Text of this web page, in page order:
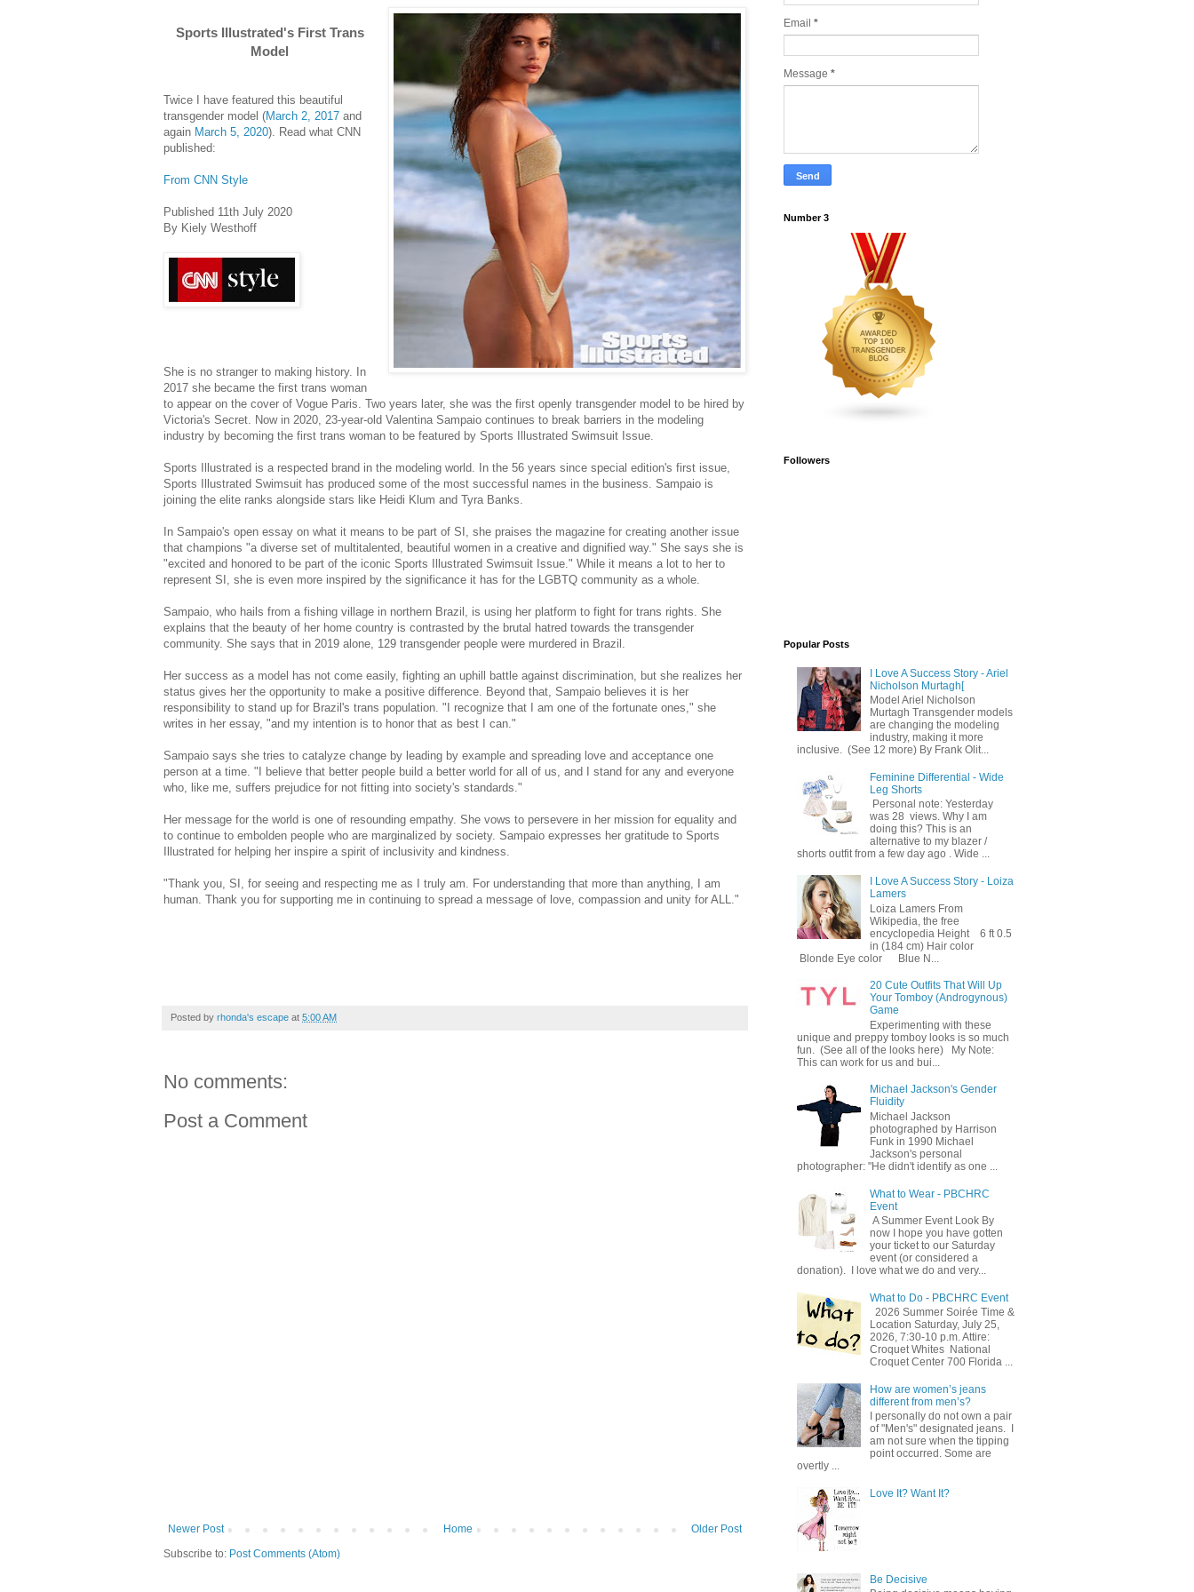
Sports Illustrated's First Trans
Model
Twice I have featured this beautiful
transgender model (March 2, 2017 and
again March 5, 2020). Read what CNN
published:
From CNN Style
Published 11th July 2020
By Kiely Westhoff
She is no stranger to making history. In
2017 she became the first trans woman
to appear on the cover of Vogue Paris. Two years later, she was the first openly transgender model to be hired by
Victoria's Secret. Now in 2020, 23-year-old Valentina Sampaio continues to break barriers in the modeling
industry by becoming the first trans woman to be featured by Sports Illustrated Swimsuit Issue.
Sports Illustrated is a respected brand in the modeling world. In the 56 years since special edition's first issue,
Sports Illustrated Swimsuit has produced some of the most successful names in the business. Sampaio is
joining the elite ranks alongside stars like Heidi Klum and Tyra Banks.
In Sampaio's open essay on what it means to be part of SI, she praises the magazine for creating another issue
that champions "a diverse set of multitalented, beautiful women in a creative and dignified way." She says she is
"excited and honored to be part of the iconic Sports Illustrated Swimsuit Issue." While it means a lot to her to
represent SI, she is even more inspired by the significance it has for the LGBTQ community as a whole.
Sampaio, who hails from a fishing village in northern Brazil, is using her platform to fight for trans rights. She
explains that the beauty of her home country is contrasted by the brutal hatred towards the transgender
community. She says that in 2019 alone, 129 transgender people were murdered in Brazil.
Her success as a model has not come easily, fighting an uphill battle against discrimination, but she realizes her
status gives her the opportunity to make a positive difference. Beyond that, Sampaio believes it is her
responsibility to stand up for Brazil's trans population. "I recognize that I am one of the fortunate ones," she
writes in her essay, "and my intention is to honor that as best I can."
Sampaio says she tries to catalyze change by leading by example and spreading love and acceptance one
person at a time. "I believe that better people build a better world for all of us, and I stand for any and everyone
who, like me, suffers prejudice for not fitting into society's standards."
Her message for the world is one of resounding empathy. She vows to persevere in her mission for equality and
to continue to embolden people who are marginalized by society. Sampaio expresses her gratitude to Sports
Illustrated for helping her inspire a spirit of inclusivity and kindness.
"Thank you, SI, for seeing and respecting me as I truly am. For understanding that more than anything, I am
human. Thank you for supporting me in continuing to spread a message of love, compassion and unity for ALL."
Posted by rhonda's escape at 5:00 AM
No comments:
Post a Comment
Newer Post Older Post
Home
Subscribe to: Post Comments (Atom)
Email *
Message *
Number 3
Followers
Popular Posts
I Love A Success Story - Ariel
Nicholson Murtagh[
Model Ariel Nicholson
Murtagh Transgender models
are changing the modeling
industry, making it more
inclusive. (See 12 more) By Frank Olit...
Feminine Differential - Wide
Leg Shorts
Personal note: Yesterday
was 28 views. Why I am
doing this? This is an
alternative to my blazer /
shorts outfit from a few day ago . Wide ...
I Love A Success Story - Loiza
Lamers
Loiza Lamers From
Wikipedia, the free
encyclopedia Height 6 ft 0.5
in (184 cm) Hair color
Blonde Eye color Blue N...
20 Cute Outfits That Will Up
Your Tomboy (Androgynous)
Game
Experimenting with these
unique and preppy tomboy looks is so much
fun. (See all of the looks here) My Note:
This can work for us and bui...
Michael Jackson's Gender
Fluidity
Michael Jackson
photographed by Harrison
Funk in 1990 Michael
Jackson's personal
photographer: "He didn't identify as one ...
What to Wear - PBCHRC
Event
A Summer Event Look By
now I hope you have gotten
your ticket to our Saturday
event (or considered a
donation). I love what we do and very...
What to Do - PBCHRC Event
2026 Summer Soirée Time &
Location Saturday, July 25,
2026, 7:30-10 p.m. Attire:
Croquet Whites ​ National
Croquet Center 700 Florida ...
How are women’s jeans
different from men’s?
I personally do not own a pair
of "Men's" designated jeans. I
am not sure when the tipping
point occurred. Some are
overtly ...
Love It? Want It?
Be Decisive